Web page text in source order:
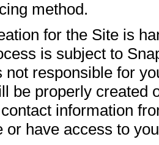
method.
for the Site is
is subject to
not responsible for
be properly created
information
or have access to